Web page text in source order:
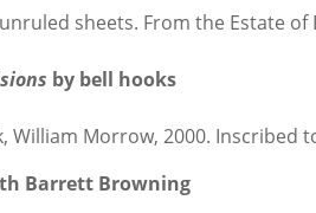
sheets. From the Estate
by bell hooks
William Morrow, 2000.
Barrett Browning